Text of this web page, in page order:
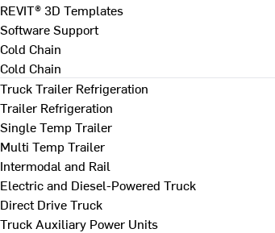
REVIT® 3D Templates
Software Support
Cold Chain
Cold Chain
Truck Trailer Refrigeration
Trailer Refrigeration
Single Temp Trailer
Multi Temp Trailer
Intermodal and Rail
Electric and Diesel-Powered Truck
Direct Drive Truck
Truck Auxiliary Power Units